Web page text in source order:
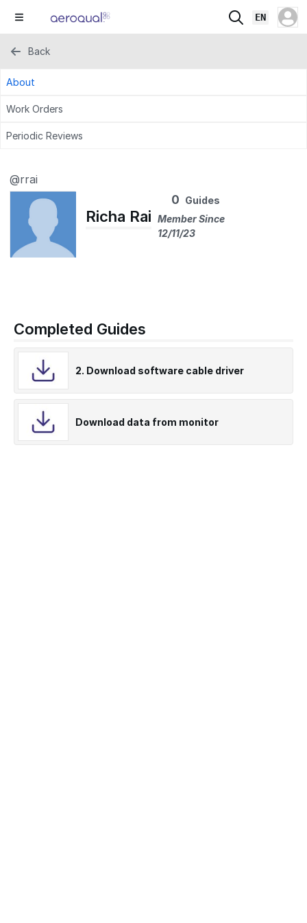
EN
Back
About
Work Orders
Periodic Reviews
@rrai
Richa Rai
0 Guides
Member Since
12/11/23
Completed Guides
2. Download software cable driver
Download data from monitor